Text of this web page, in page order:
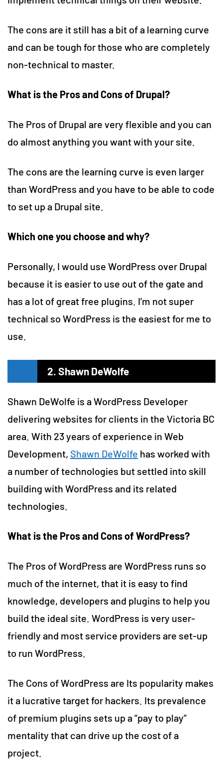
The cons are it still has a bit of a learning curve
and can be tough for those who are completely
non-technical to master.
What is the Pros and Cons of Drupal?
The Pros of Drupal are very flexible and you can
do almost anything you want with your site.
The cons are the learning curve is even larger
than WordPress and you have to be able to code
to set up a Drupal site.
Which one you choose and why?
Personally, I would use WordPress over Drupal
because it is easier to use out of the gate and
has a lot of great free plugins. I’m not super
technical so WordPress is the easiest for me to
use.
2. Shawn DeWolfe
Shawn DeWolfe is a WordPress Developer
delivering websites for clients in the Victoria BC
area. With 23 years of experience in Web
Development, Shawn DeWolfe has worked with
a number of technologies but settled into skill
building with WordPress and its related
technologies.
What is the Pros and Cons of WordPress?
The Pros of WordPress are WordPress runs so
much of the internet, that it is easy to find
knowledge, developers and plugins to help you
build the ideal site. WordPress is very user-
friendly and most service providers are set-up
to run WordPress.
The Cons of WordPress are Its popularity makes
it a lucrative target for hackers. Its prevalence
of premium plugins sets up a “pay to play”
mentality that can drive up the cost of a
project.